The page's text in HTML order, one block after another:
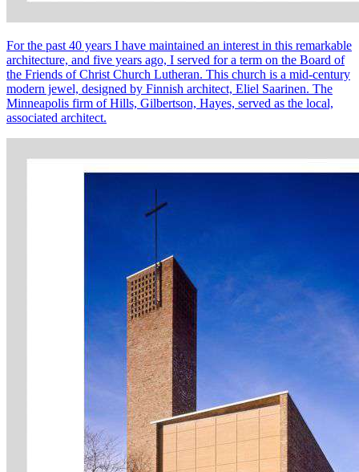
For the past 40 years I have maintained an interest in this remarkable
architecture, and five years ago, I served for a term on the Board of
the Friends of Christ Church Lutheran. This church is a mid-century
modern jewel, designed by Finnish architect, Eliel Saarinen. The
Minneapolis firm of Hills, Gilbertson, Hayes, served as the local,
associated architect.